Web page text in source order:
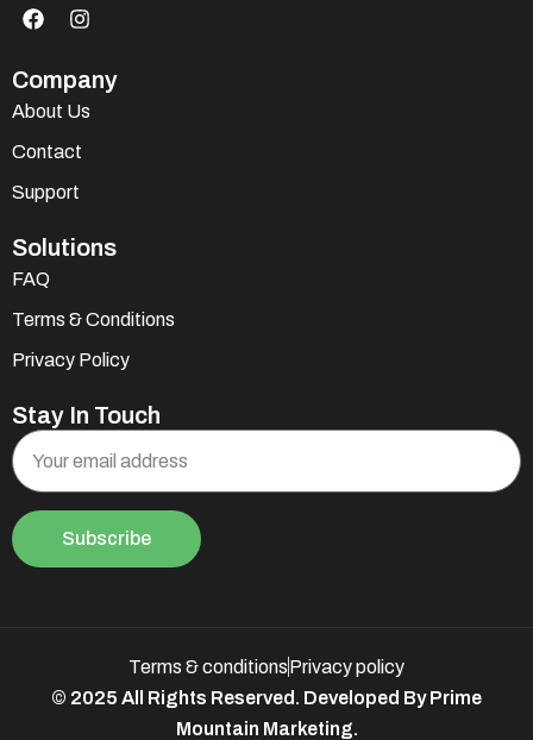
Company
About Us
Contact
Support
Solutions
FAQ
Terms & Conditions
Privacy Policy
Stay In Touch
Subscribe
© 2025 All Rights Reserved. Developed By Prime
Mountain Marketing.
Terms & conditionsPrivacy policy